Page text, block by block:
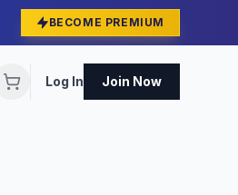
BECOME PREMIUM
Log In Join Now